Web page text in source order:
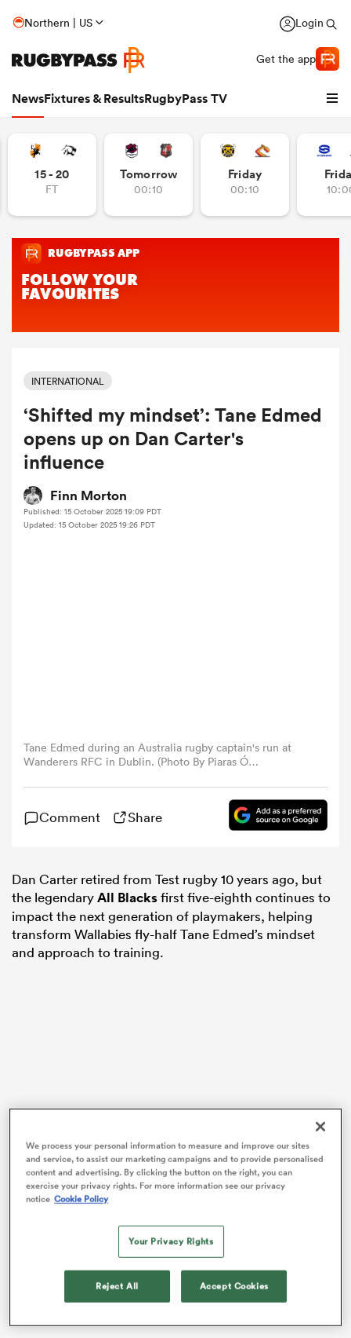
Northern | US Login
Get the app
NewsFixtures & ResultsRugbyPass TV
Women
15 - 20
FT
Tomorrow
00:10
Friday
00:10
INTERNATIONAL
‘Shifted my mindset’: Tane Edmed
opens up on Dan Carter's
influence
Finn Morton
Published: 15 October 2025 19:09 PDT
Updated: 15 October 2025 19:26 PDT
Tane Edmed during an Australia rugby captain's run at
Wanderers RFC in Dublin. (Photo By Piaras Ó
Comment Share
Dan Carter retired from Test rugby 10 years ago, but
the legendaryAll Blacksfirst five-eighth continues to
impact the next generation of playmakers, helping
transform Wallabies fly-half Tane Edmed’s mindset
and approach to training.
Adam Ashley-Cooper
Edmed before, but helped connect the young fly-half
with Carter. Edmed admitted he had been a player
who “drifted through” extras at training, before
We process your personal information to measure and improve our sites
and service, to assist our marketing campaigns and to provide personalised
content and advertising. By clicking the button on the right, you can
exercise your privacy rights. For more information see our privacy
notice Cookie Policy
Your Privacy Rights
Reject All Accept Cookies